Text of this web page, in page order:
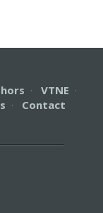
· VTNE ·
· Contact